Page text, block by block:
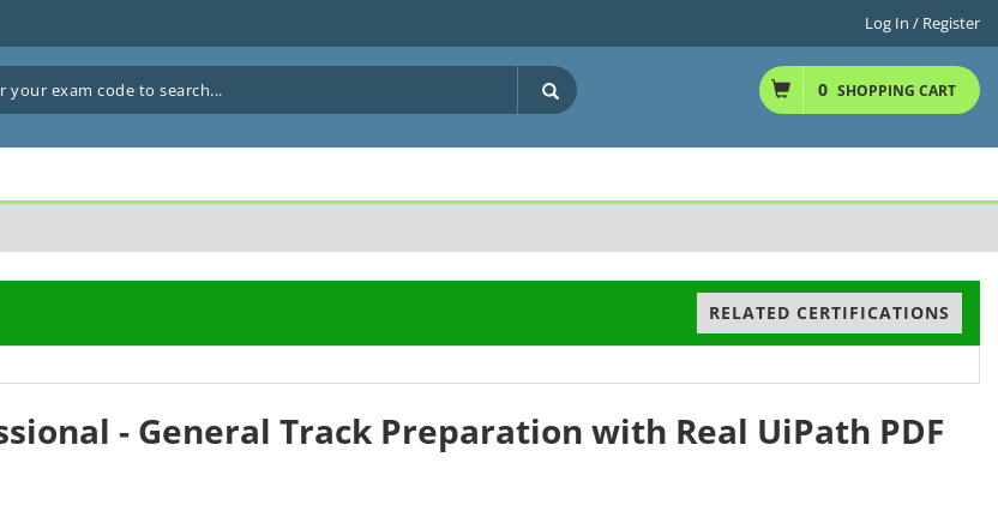
Log In / Register
0 SHOPPING CART
RELATED CERTIFICATIONS
- General Track Preparation with Real UiPath PDF